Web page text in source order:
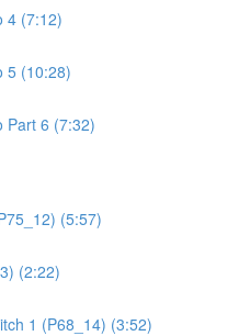
4 (7:12)
5 (10:28)
Part 6 (7:32)
(5:57)
(2:22)
1 (P68_14) (3:52)